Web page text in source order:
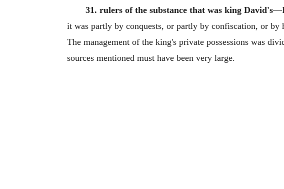
31. rulers of the substance that was king David's
it was partly by conquests, or partly by confiscation, or
The management of the king's private possessions was
sources mentioned must have been very large.